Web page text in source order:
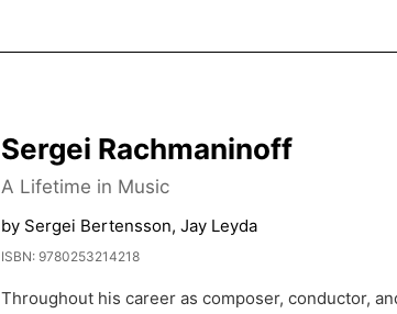
Sergei Rachmaninoff
A Lifetime in Music
by Sergei Bertensson, Jay Leyda
ISBN: 9780253214218
Throughout his career as composer, conductor,